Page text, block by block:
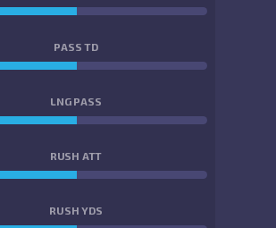
PASS TD
LNG PASS
RUSH ATT
RUSH YDS